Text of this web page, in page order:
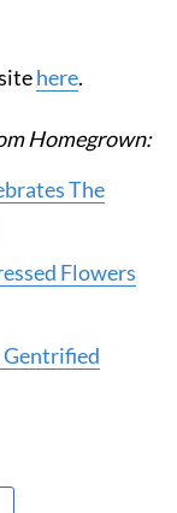
here.
Homegrown:
The
Flowers
Gentrified